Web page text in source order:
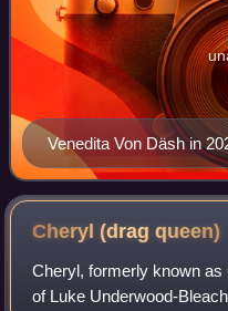
Venedita Von Däsh in
Cheryl (dragqueen)
Cheryl, formerly known
of Luke Underwood-